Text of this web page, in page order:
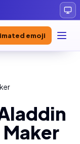
emoji